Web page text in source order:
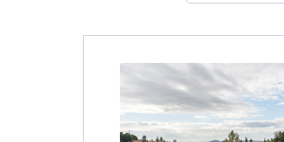
Furnished
Golf view
Jacuzzi